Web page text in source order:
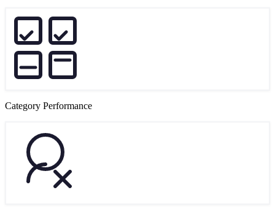
Category Performance